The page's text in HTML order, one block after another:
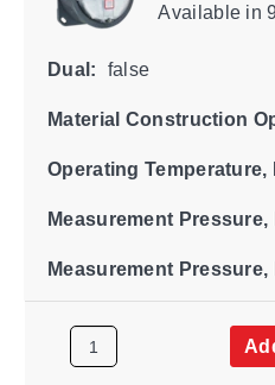
Availablein
Dual: false
Material Construction
Operating Temperature,
Measurement Pressure,
Measurement Pressure,